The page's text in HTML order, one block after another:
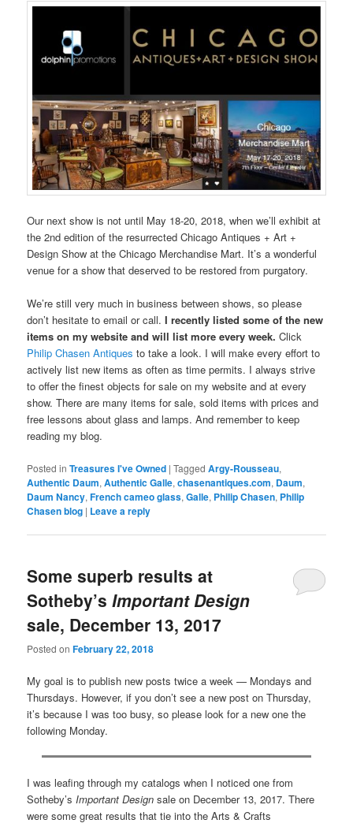
Our next show is not until May 18-20, 2018, when we’ll exhibit at
the 2nd edition of the resurrected Chicago Antiques + Art +
Design Show at the Chicago Merchandise Mart. It’s a wonderful
venue for a show that deserved to be restored from purgatory.
We’re still very much in business between shows, so please
don’t hesitate to email or call.I recently listed some of the new
items on my website and will list more every week. Click
Philip Chasen Antiques to take a look. I will make every effort to
actively list new items as often as time permits. I always strive
to offer the finest objects for sale on my website and at every
show. There are many items for sale, sold items with prices and
free lessons about glass and lamps. And remember to keep
reading my blog.
Posted in Treasures I've Owned |Tagged Argy-Rousseau,
Authentic Daum,Authentic Galle,chasenantiques.com, Daum,
Daum Nancy,French cameo glass,Galle, Philip Chasen, Philip
Chasen blog | Leave a reply
Some superb results at
Sotheby’sImportant Design
sale, December 13, 2017
Posted onFebruary 22, 2018
My goal is to publish new posts twice a week — Mondays and
Thursdays. However, if you don’t see a new post on Thursday,
it’s because I was too busy, so please look for a new one the
following Monday.
I was leafing through my catalogs when I noticed one from
Sotheby’sImportant Design sale on December 13, 2017. There
were some great results that tie into the Arts & Crafts